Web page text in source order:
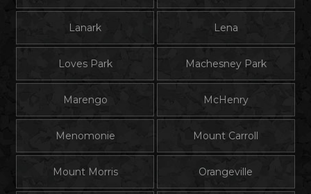
Lanark Lena
Loves Park Machesney Park
Marengo McHenry
Menomonie Mount Carroll
Mount Morris Orangeville